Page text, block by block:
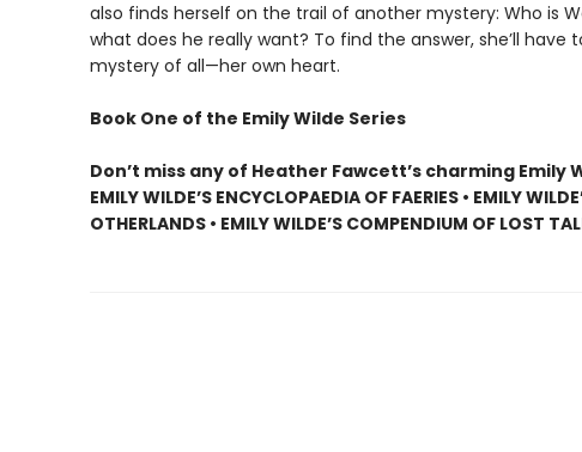
also finds herself on the trail of another mystery: Who is
what does he really want? To find the answer, she’ll have
mystery of all—her own heart.
Book One of the Emily Wilde Series
Don’t miss any of Heather Fawcett’s charming Emily
EMILY WILDE’S ENCYCLOPAEDIA OF FAERIES • EMILY
OTHERLANDS • EMILY WILDE’S COMPENDIUM OF LOST